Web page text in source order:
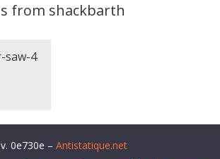
from shackbarth
saw-4
0e730e – Antistatique.net